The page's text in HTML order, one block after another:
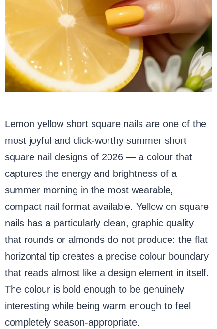
Lemon yellow short square nails are one of the
most joyful and click-worthy summer short
square nail designs of 2026 — a colour that
captures the energy and brightness of a
summer morning in the most wearable,
compact nail format available. Yellow on square
nails has a particularly clean, graphic quality
that rounds or almonds do not produce: the flat
horizontal tip creates a precise colour boundary
that reads almost like a design element in itself.
The colour is bold enough to be genuinely
interesting while being warm enough to feel
completely season-appropriate.